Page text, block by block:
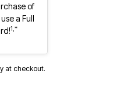
a Full
1,*
at checkout.